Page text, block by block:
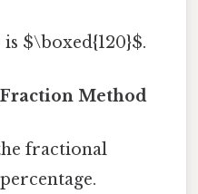
is $\boxed{120}$.
Method
fractional